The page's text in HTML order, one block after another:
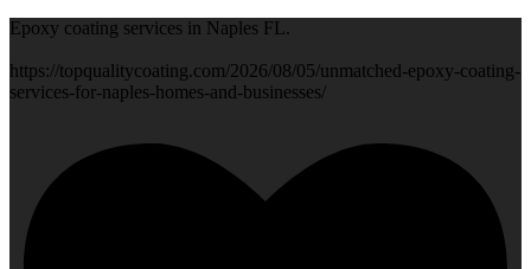
Epoxy coating services in Naples FL.
https://topqualitycoating.com/2026/08/05/unmatched-epoxy-coating-
services-for-naples-homes-and-businesses/